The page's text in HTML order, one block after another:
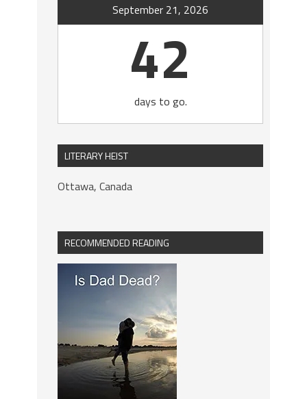
September 21, 2026
42
days to go.
LITERARY HEIST
Ottawa, Canada
RECOMMENDED READING